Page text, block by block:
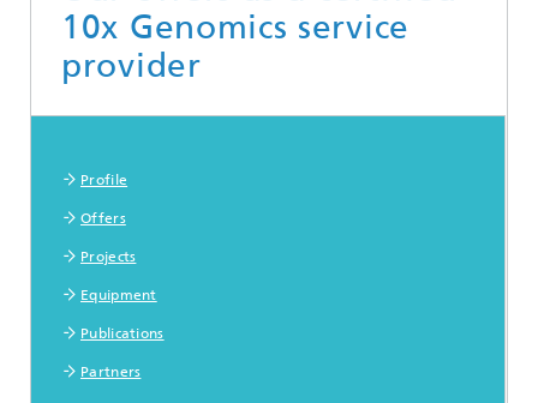
10x Genomics service
provider
Profile
Offers
Projects
Equipment
Publications
Partners